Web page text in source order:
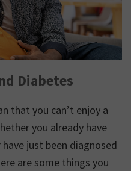
Diabetes
that you can’t enjoy a
you already have
just been diagnosed
are some things you